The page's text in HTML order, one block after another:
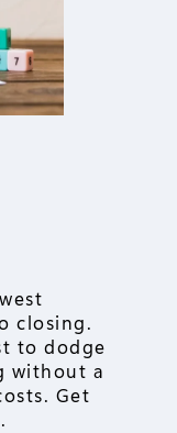
closing.
to dodge
without a
Get